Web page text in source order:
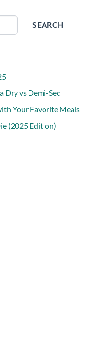
SEARCH
Dry vs Demi-Sec
Your Favorite Meals
(2025 Edition)